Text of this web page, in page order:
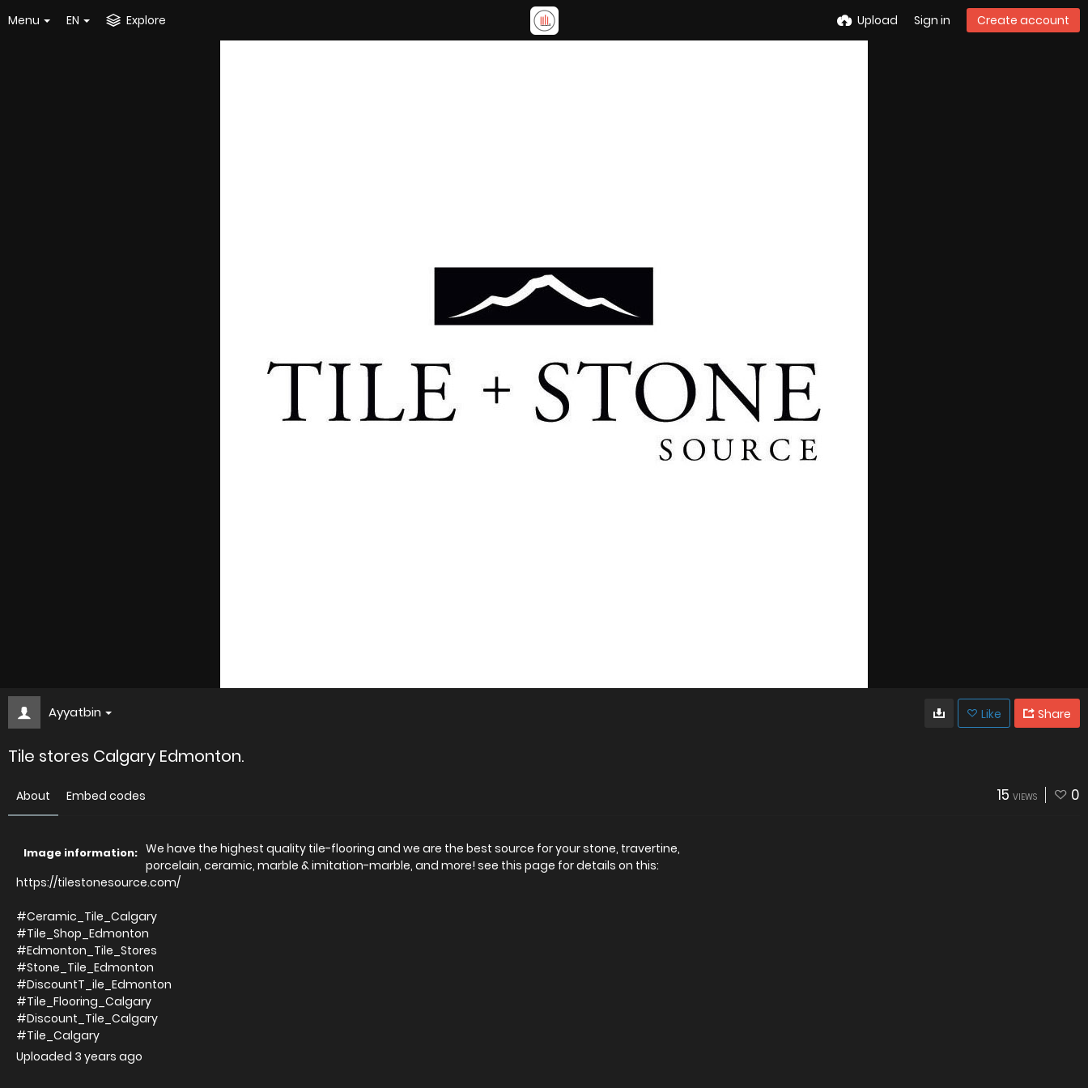
Menu EN Explore Upload Sign in Create account
Ayyatbin Like Share
Tile stores Calgary Edmonton.
About Embed codes 15 VIEWS 0
Image information: We have the highest quality tile-flooring and we are the best source for your stone, travertine,
porcelain, ceramic, marble & imitation-marble, and more! see this page for details on this:
https://tilestonesource.com/
#Ceramic_Tile_Calgary
#Tile_Shop_Edmonton
#Edmonton_Tile_Stores
#Stone_Tile_Edmonton
#DiscountT_ile_Edmonton
#Tile_Flooring_Calgary
#Discount_Tile_Calgary
#Tile_Calgary
Uploaded 3 years ago